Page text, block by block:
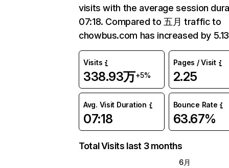
visits with the average session
07:18. Compared to 五月 traffic to
chowbus.com has increased by
Visits
338.93万+5%
Pages / Visit
2.25
Avg. Visit Duration
07:18
Bounce Rate
63.67%
Total Visits last 3 months
6月